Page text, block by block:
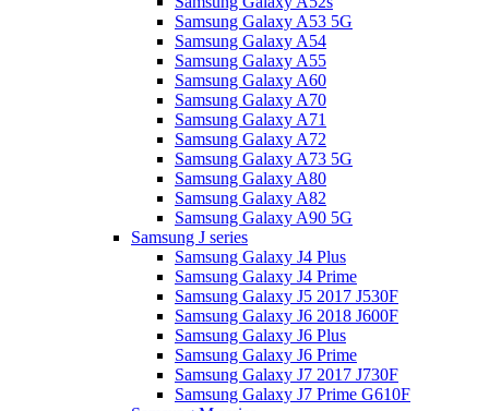
Samsung Galaxy A53 5G
Samsung Galaxy A54
Samsung Galaxy A55
Samsung Galaxy A60
Samsung Galaxy A70
Samsung Galaxy A71
Samsung Galaxy A72
Samsung Galaxy A73 5G
Samsung Galaxy A80
Samsung Galaxy A82
Samsung Galaxy A90 5G
Samsung J series
Samsung Galaxy J4 Plus
Samsung Galaxy J4 Prime
Samsung Galaxy J5 2017 J530F
Samsung Galaxy J6 2018 J600F
Samsung Galaxy J6 Plus
Samsung Galaxy J6 Prime
Samsung Galaxy J7 2017 J730F
Samsung Galaxy J7 Prime G610F